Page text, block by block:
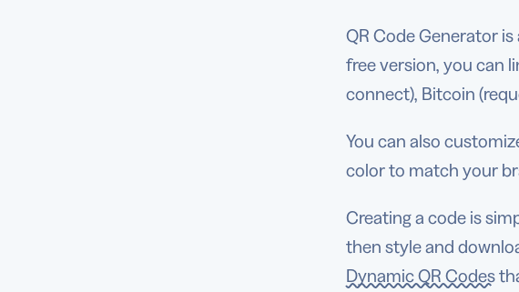
QR Code Generator
free version, you can
connect), Bitcoin
You can also
color to match your
Creating a code is
then style and
Dynamic QR Codes